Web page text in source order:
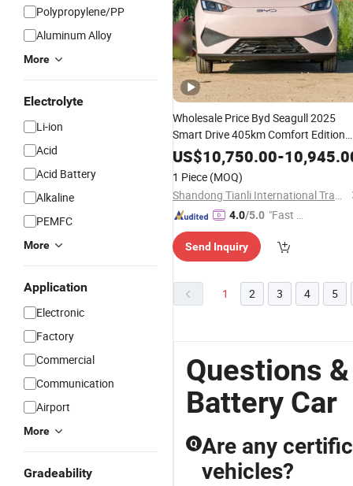
Polypropylene/PP
Aluminum Alloy
More
Electrolyte
Li-ion
Acid
Acid Battery
Alkaline
PEMFC
More
Application
Electronic
Factory
Commercial
Communication
Airport
More
Gradeability
Wholesale Price Byd Seagull 2025
Smart Drive 405km Comfort Edition
Mini EV NewEnergyBatteryCar
US$10,750.00-
1 Piece (MOQ)
Shandong Tianli International Trade Co., Ltd.
4.0/5.0 "Fast Di
Send Inquiry
1 2 3 4 5
Questions
Battery Car
Q Are any
vehicles?